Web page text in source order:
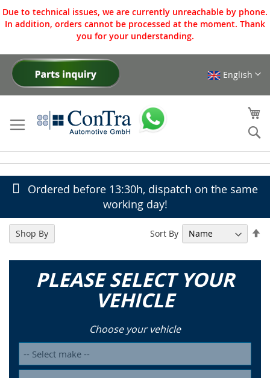
Due to technical issues, we are currently unreachable by phone.
In addition, orders cannot be processed at the moment. Thank
you for your understanding.
Skip
English
Ordered before 13:30h, dispatch on the same
working day!
PLEASE SELECT YOUR
VEHICLE
Choose your vehicle
Sort By
Shop By